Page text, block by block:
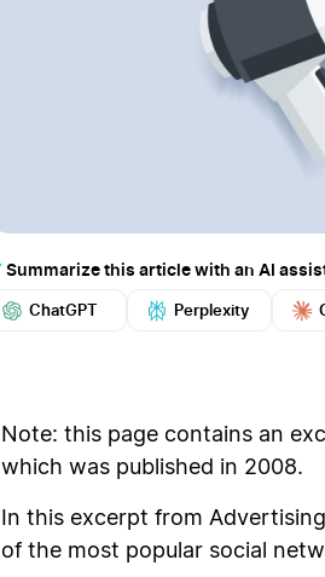
Summarize this article with an AI
ChatGPT Perplexity
Note: this page contains an
which was published in 2008.
In this excerpt from
of the most popular social